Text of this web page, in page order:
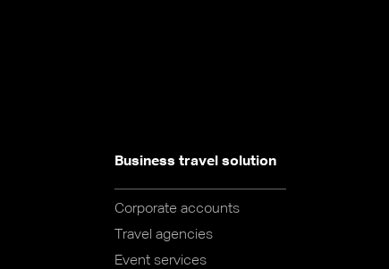
Business travel solution
Corporate accounts
Travel agencies
Event services